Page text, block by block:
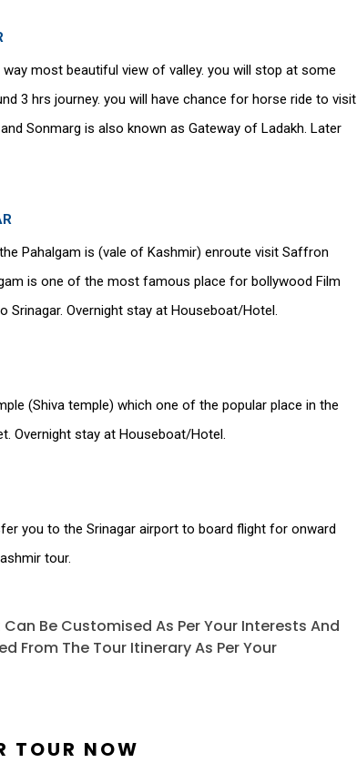
most beautiful view of valley. you will stop at some
3 hrs journey. you will have chance for horse ride to visit
Sonmarg is also known as Gateway of Ladakh. Later
Pahalgam is (vale of Kashmir) enroute visit Saffron
is one of the most famous place for bollywood Film
Srinagar. Overnight stay at Houseboat/Hotel.
(Shiva temple) which one of the popular place in the
Overnight stay at Houseboat/Hotel.
you to the Srinagar airport to board flight for onward
tour.
Be Customised As Per Your Interests And
From The Tour Itinerary As Per Your
TOUR NOW